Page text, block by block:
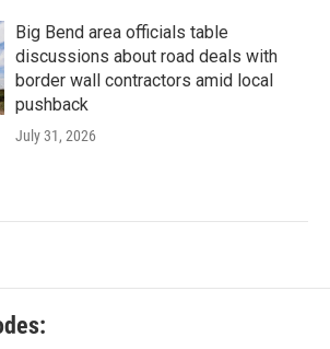
Big Bend area officials table
discussions about road deals with
border wall contractors amid local
pushback
July 31, 2026